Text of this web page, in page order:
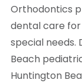
Orthodontics
dental care
special needs.
Beach
Huntington